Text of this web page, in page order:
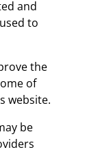
and
to
the
of
website.
be